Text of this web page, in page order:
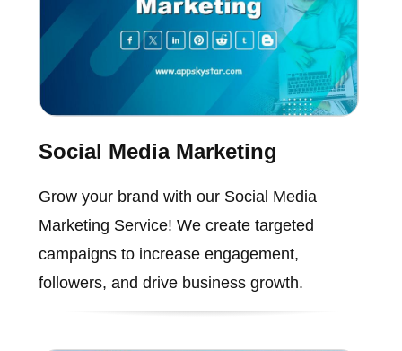
Social Media Marketing
Grow your brand with our Social Media
Marketing Service! We create targeted
campaigns to increase engagement,
followers, and drive business growth.